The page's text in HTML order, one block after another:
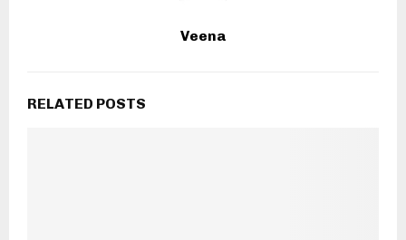
Veena
RELATED POSTS